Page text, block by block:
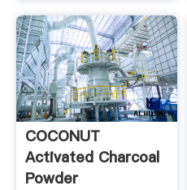
COCONUT
Activated Charcoal
Powder